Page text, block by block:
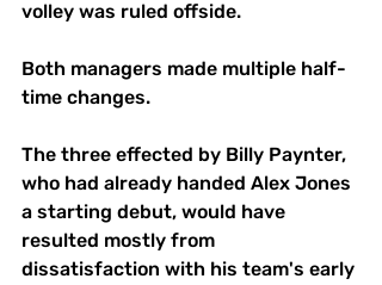
volley was ruled offside.
Both managers made multiple half-
time changes.
The three effected by Billy Paynter,
who had already handed Alex Jones
a starting debut, would have
resulted mostly from
dissatisfaction with his team's early